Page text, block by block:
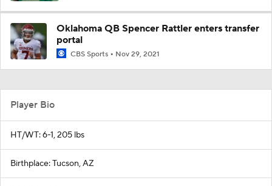
Oklahoma QB Spencer Rattler enters transfer
portal
CBS Sports Nov 29, 2021
Player Bio
HT/WT: 6-1, 205 lbs
Birthplace: Tucson, AZ